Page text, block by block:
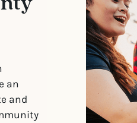
an
and